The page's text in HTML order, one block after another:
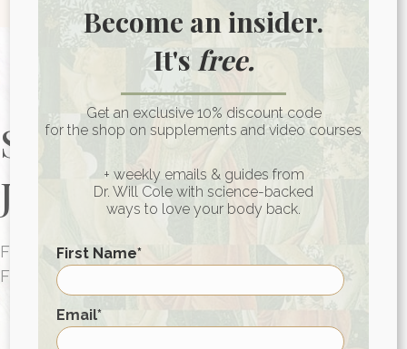
Start Your Health
Journey Today
FUNCTIONAL MEDICINE CONSULTATIONS
FOR PEOPLE AROUND THE WORLD
HEALTH CONSULTATION
Become an insider.
It'sfree.
Get an exclusive 10% discount code
for the shop on supplements and video courses
+ weekly emails & guides from
Dr. Will Cole with science-backed
ways to love your body back.
First Name*
First
Email*